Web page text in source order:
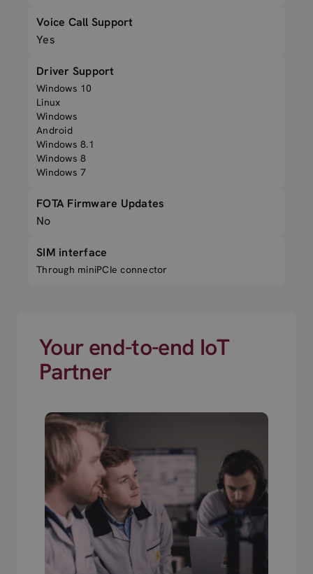
Voice Call Support
Yes
Driver Support
Windows 10
Linux
Windows
Android
Windows 8.1
Windows 8
Windows 7
FOTA Firmware Updates
No
SIM interface
Through miniPCIe connector
Your end-to-end IoT
Partner